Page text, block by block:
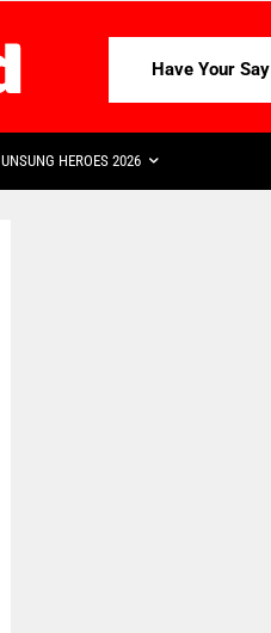
Have Your Say
UNSUNG HEROES 2026